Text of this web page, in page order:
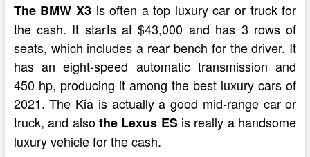
The BMW X3is often a top luxury car or truck for
the cash. It starts at $43,000 and has 3 rows of
seats, which includes a rear bench for the driver. It
has an eight-speed automatic transmission and
450 hp, producing it among the best luxury cars of
2021. The Kia is actually a good mid-range car or
truck, and alsothe Lexus ESis really a handsome
luxury vehicle for the cash.